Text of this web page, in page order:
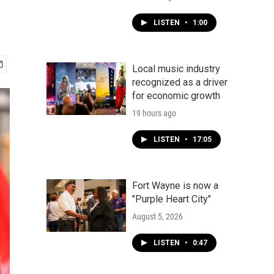
LISTEN • 1:00
Local music industry
recognized as a driver
for economic growth
19 hours ago
LISTEN • 17:05
Fort Wayne is now a
"Purple Heart City"
August 5, 2026
LISTEN • 0:47